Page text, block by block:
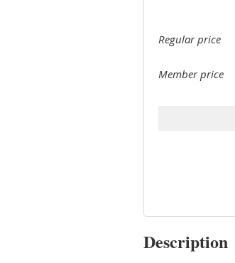
Regular price
Member price
Description